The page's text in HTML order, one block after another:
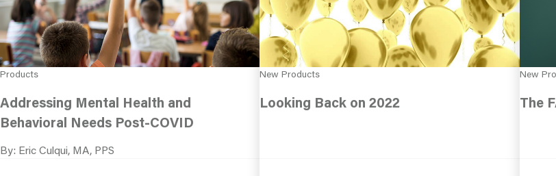
Products
Addressing Mental Health and
Behavioral Needs Post-COVID
By: Eric Culqui, MA, PPS
New Products
Looking Back on 2022
New
The